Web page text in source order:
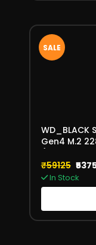
SALE
WD_BLACK
Gen4 M.2
₹59125
In Stock